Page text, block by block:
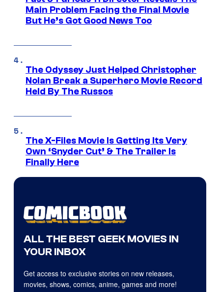
Main Problem Facing the Final Movie
But He’s Got Good News Too
The Odyssey Just Helped Christopher
Nolan Break a Superhero Movie Record
Held By The Russos
The X-Files Movie Is Getting Its Very
Own ‘Snyder Cut’ & The Trailer Is
Finally Here
ALL THE BEST GEEK MOVIES IN
YOUR INBOX
Get access to exclusive stories on new releases,
movies, shows, comics, anime, games and more!